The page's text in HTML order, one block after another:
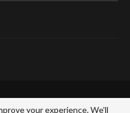
your experience. We'll